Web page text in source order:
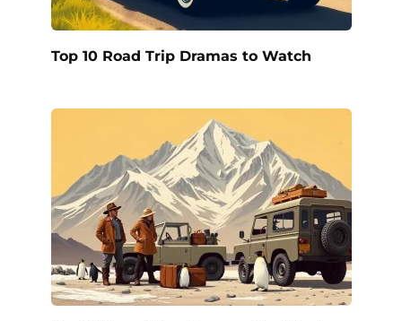
Top 10 Road Trip Dramas to Watch